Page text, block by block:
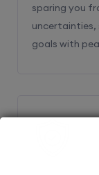
sparing you
uncertainties,
goals with